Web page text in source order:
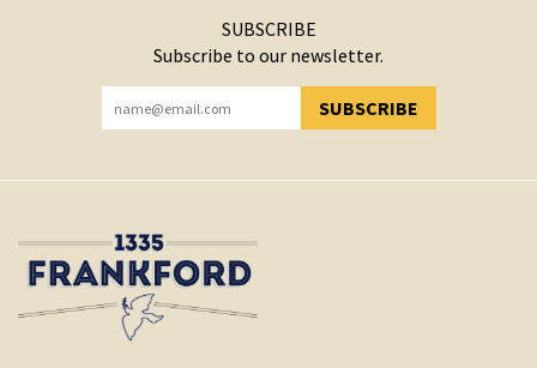
SUBSCRIBE
Subscribe to our newsletter.
SUBSCRIBE
YOU HAVE SUCCESSFULLY SUBSCRIBED!